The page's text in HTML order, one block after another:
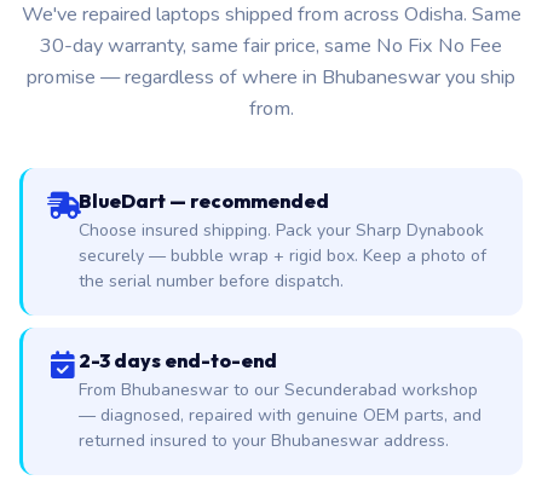
We've repaired laptops shipped from across Odisha. Same
30-day warranty, same fair price, same No Fix No Fee
promise — regardless of where in Bhubaneswar you ship
from.
BlueDart — recommended
Choose insured shipping. Pack your Sharp Dynabook
securely — bubble wrap + rigid box. Keep a photo of
the serial number before dispatch.
2-3 days end-to-end
From Bhubaneswar to our Secunderabad workshop
— diagnosed, repaired with genuine OEM parts, and
returned insured to your Bhubaneswar address.